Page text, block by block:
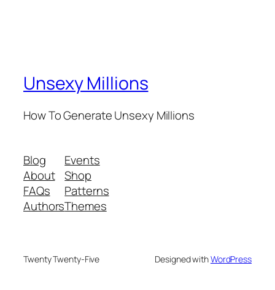
Unsexy Millions
How To Generate Unsexy Millions
Blog
About
FAQs
Authors
Events
Shop
Patterns
Themes
Twenty Twenty-Five Designed withWordPress